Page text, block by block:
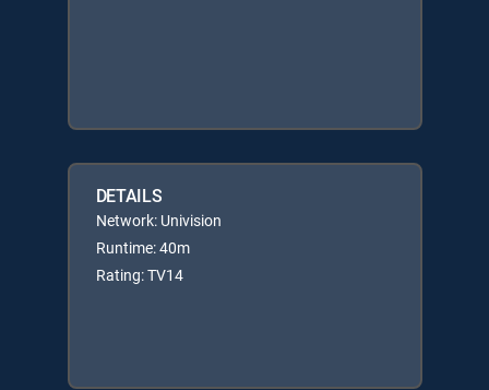
DETAILS
Network: Univision
Runtime: 40m
Rating: TV14